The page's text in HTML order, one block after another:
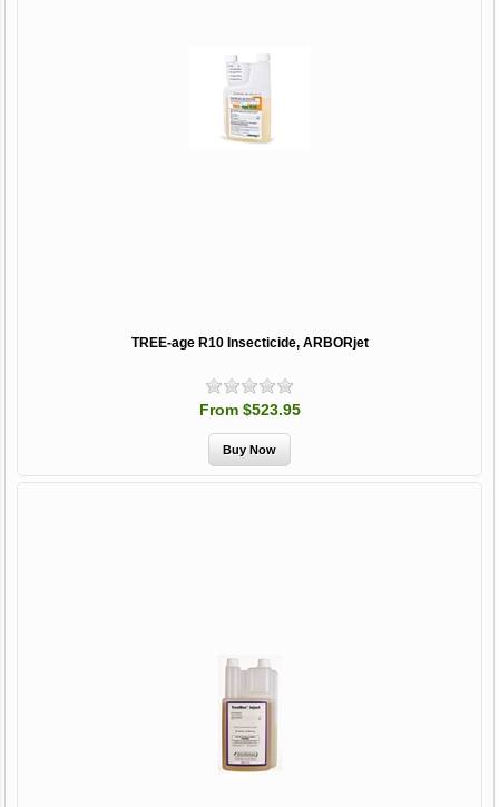
TREE-age R10 Insecticide, ARBORjet
From $523.95